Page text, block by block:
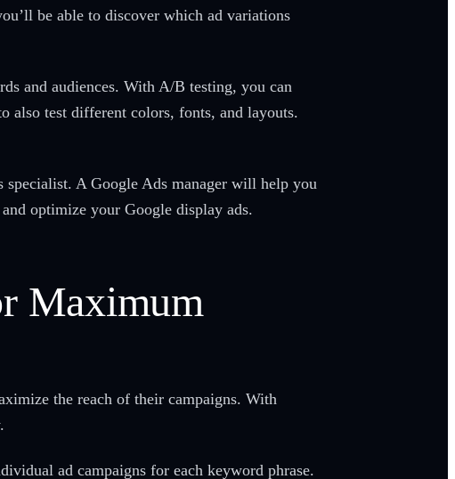
be able to discover which ad variations
and audiences. With A/B testing, you can
also test different colors, fonts, and layouts.
A Google Ads manager will help you
optimize your Google display ads.
Maximum
the reach of their campaigns. With
ad campaigns for each keyword phrase.